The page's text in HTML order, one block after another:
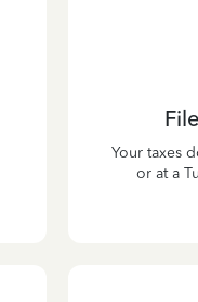
Your taxes
or at a